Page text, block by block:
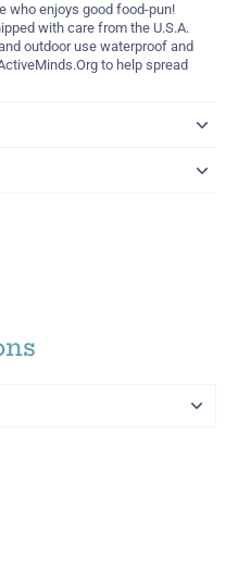
who enjoys good food-pun!
with care from the U.S.A.
outdoor use waterproof and
to help spread